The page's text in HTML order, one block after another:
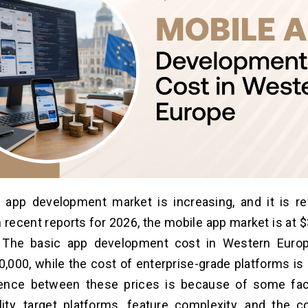
app development market is increasing, and it is
recent reports for 2026, the mobile app market is at
The basic app development cost in Western
while the cost of enterprise-grade platforms is
between these prices is because of some